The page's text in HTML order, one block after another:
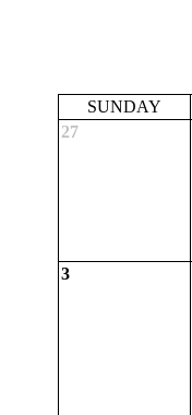
SUNDAY
27
3